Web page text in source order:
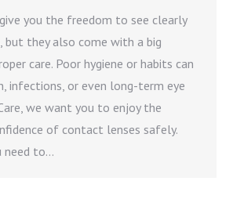
you the freedom to see clearly
they also come with a big
care. Poor hygiene or habits can
infections, or even long-term eye
we want you to enjoy the
of contact lenses safely.
need to…